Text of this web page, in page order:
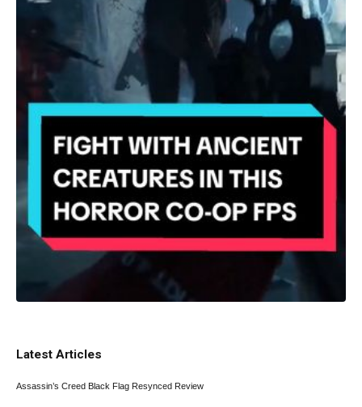
Latest Articles
Assassin’s Creed Black Flag Resynced Review